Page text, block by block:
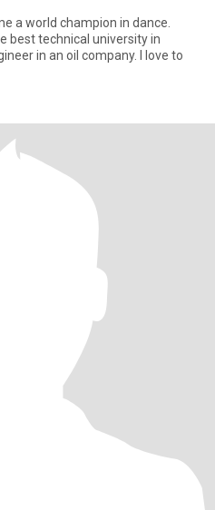
a world champion in dance.
best technical university in
in an oil company. I love to